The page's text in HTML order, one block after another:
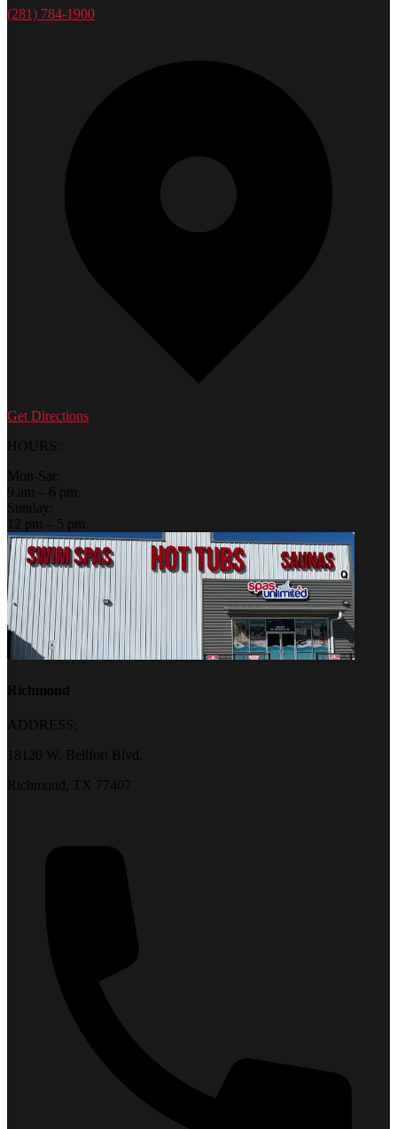
(281) 784-1900
Get Directions
HOURS:
Mon-Sat:
9 am – 6 pm
Sunday:
12 pm – 5 pm
Richmond
ADDRESS:
18120 W. Bellfort Blvd.
Richmond, TX 77407